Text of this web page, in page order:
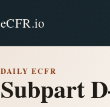
eCFR.io
DAILY ECFR
Subpart